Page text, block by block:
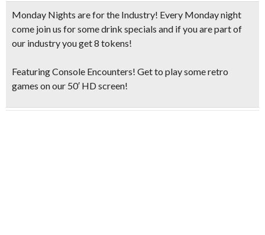
Monday Nights are for the Industry! Every Monday night
come join us for some drink specials and if you are part of
our industry you get 8 tokens!
Featuring Console Encounters! Get to play some retro
games on our 50′ HD screen!